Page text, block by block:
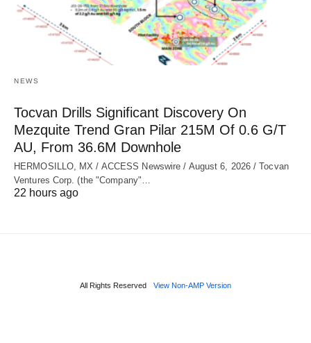
NEWS
Tocvan Drills Significant Discovery On
Mezquite Trend Gran Pilar 215M Of 0.6 G/T
AU, From 36.6M Downhole
HERMOSILLO, MX / ACCESS Newswire / August 6, 2026 / Tocvan
Ventures Corp. (the "Company"…
22 hours ago
All Rights Reserved View Non-AMP Version